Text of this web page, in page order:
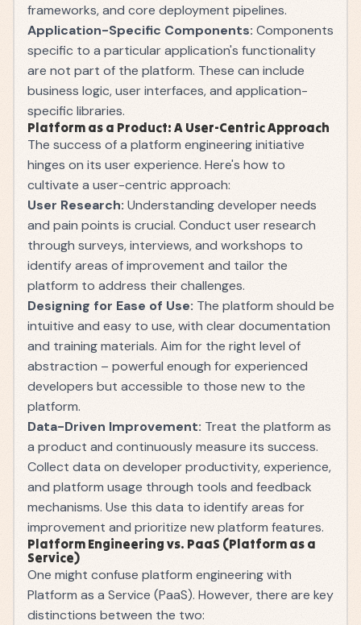
frameworks, and core deployment pipelines.
Application-Specific Components: Components
specific to a particular application's functionality
are not part of the platform. These can include
business logic, user interfaces, and application-
specific libraries.
Platform as a Product: A User-Centric Approach
The success of a platform engineering initiative
hinges on its user experience. Here's how to
cultivate a user-centric approach:
User Research: Understanding developer needs
and pain points is crucial. Conduct user research
through surveys, interviews, and workshops to
identify areas of improvement and tailor the
platform to address their challenges.
Designing for Ease of Use: The platform should be
intuitive and easy to use, with clear documentation
and training materials. Aim for the right level of
abstraction – powerful enough for experienced
developers but accessible to those new to the
platform.
Data-Driven Improvement: Treat the platform as
a product and continuously measure its success.
Collect data on developer productivity, experience,
and platform usage through tools and feedback
mechanisms. Use this data to identify areas for
improvement and prioritize new platform features.
Platform Engineering vs. PaaS (Platform as a
Service)
One might confuse platform engineering with
Platform as a Service (PaaS). However, there are key
distinctions between the two: